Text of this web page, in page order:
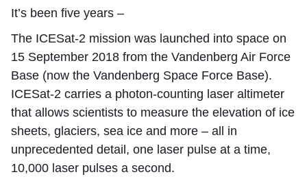
It’s been five years –
The ICESat-2 mission was launched into space on
15 September 2018 from the Vandenberg Air Force
Base (now the Vandenberg Space Force Base).
ICESat-2 carries a photon-counting laser altimeter
that allows scientists to measure the elevation of ice
sheets, glaciers, sea ice and more – all in
unprecedented detail, one laser pulse at a time,
10,000 laser pulses a second.